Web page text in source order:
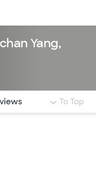
Yang,
to different
To Top